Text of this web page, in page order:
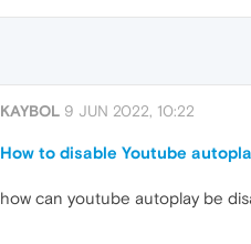
KAYBOL 9 JUN 2022, 10:22
How to disable Youtube
how can youtube autoplay be